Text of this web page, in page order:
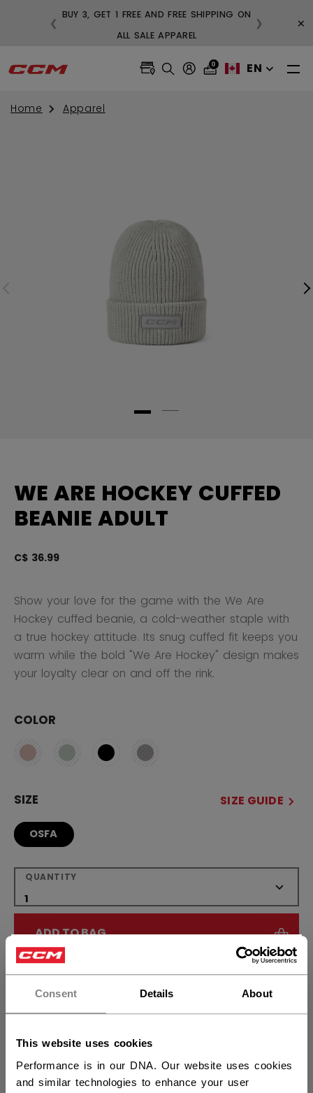
Consent Details About
This website uses cookies
Performance is in our DNA. Our website uses cookies
and similar technologies to enhance your user
Hey,
want to ship to US?
BUY 3, GET 1 FREE AND FREE SHIPPING ON
ALL SALE APPAREL
❮ ❯ ×
0 EN
Home Apparel
WE ARE HOCKEY CUFFED
BEANIE ADULT
C$ 36.99
Show your love for the game with the We Are
Hockey cuffed beanie, a cold-weather staple with
a true hockey attitude. Its snug cuffed fit keeps you
warm while the bold "We Are Hockey" design makes
your loyalty clear on and off the rink.
COLOR
SIZE SIZE GUIDE
OSFA
QUANTITY
ADD TO BAG
FIND IN STORE
Shipping policy Free Returns
OPEN SOCIAL